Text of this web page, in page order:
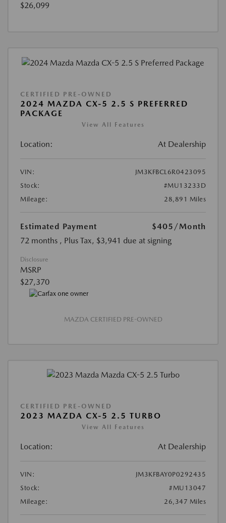
$26,099
CERTIFIED PRE-OWNED
2024 MAZDA CX-5 2.5 S PREFERRED
PACKAGE
View All Features
Location: At Dealership
VIN:
JM3KFBCL6R0423095
Stock:
#MU13233D
Mileage:
28,891 Miles
Estimated Payment $405 /Month
72 months , Plus Tax, $3,941 due at signing
Disclosure
MSRP
$27,370
MAZDA CERTIFIED PRE-OWNED
CERTIFIED PRE-OWNED
2023 MAZDA CX-5 2.5 TURBO
View All Features
Location: At Dealership
VIN:
JM3KFBAY0P0292435
Stock:
#MU13047
Mileage:
26,347 Miles